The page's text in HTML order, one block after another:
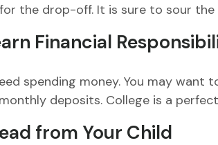
the drop-off. It is sure to sour
Financial
spending money. You may
deposits. College is a
from Your Child